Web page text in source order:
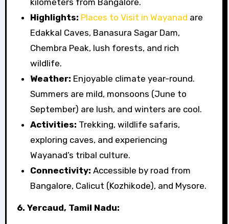
kilometers from Bangalore.
Highlights: Places to Visit in Wayanad are
Edakkal Caves, Banasura Sagar Dam,
Chembra Peak, lush forests, and rich
wildlife.
Weather: Enjoyable climate year-round.
Summers are mild, monsoons (June to
September) are lush, and winters are cool.
Activities: Trekking, wildlife safaris,
exploring caves, and experiencing
Wayanad’s tribal culture.
Connectivity: Accessible by road from
Bangalore, Calicut (Kozhikode), and Mysore.
6. Yercaud, Tamil Nadu: